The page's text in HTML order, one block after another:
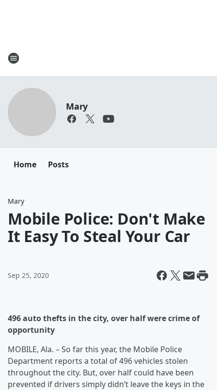
Mary
Home Posts
Mary
Mobile Police: Don't Make
It Easy To Steal Your Car
Sep 25, 2020
496 auto thefts in the city, over half were crime of
opportunity
MOBILE, Ala. – So far this year, the Mobile Police
Department reports a total of 496 vehicles stolen
throughout the city. But, over half could have been
prevented if drivers simply didn’t leave the keys in the